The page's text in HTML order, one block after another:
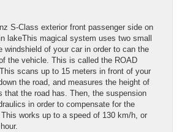
S-Class exterior front passenger side on
lakeThis magical system uses two small
windshield of your car in order to can the
the vehicle. This is called the ROAD
scans up to 15 meters in front of your
the road, and measures the height of
that the road has. Then, the suspension
in order to compensate for the
works up to a speed of 130 km/h, or